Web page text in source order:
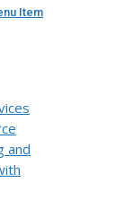
Item
and